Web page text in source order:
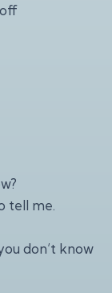
tell me.
don’t know